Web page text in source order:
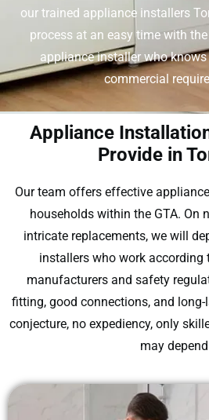
our trained appliance installers
process at an easy time with
appliance installer who
commercial
Appliance
Provide in
Our team offers effective
households within the GTA. On
intricate replacements, we will
installers who work according
manufacturers and safety
fitting, good connections, and
conjecture, no expediency, only
may